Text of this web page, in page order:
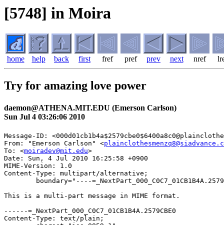
[5748] in Moira
home help back first fref pref prev next nref
Try for amazing love power
daemon@ATHENA.MIT.EDU (Emerson Carlson)
Sun Jul 4 03:26:06 2010
Message-ID:
From: "Emerson Carlson" <
To: <moiradev@mit.edu>
Date: Sun, 4 Jul 2010 16:25:58 +0900
MIME-Version: 1.0
Content-Type: multipart/alternative;
This is a multi-part message in MIME format.
------=_NextPart_000_C0C7_01CB1B4A.2579CBE0
Content-Type: text/plain;